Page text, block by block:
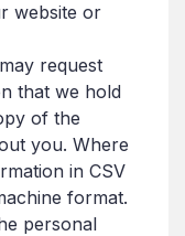
website or
request
that we hold
of the
you. Where
in CSV
format.
personal